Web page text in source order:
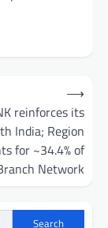
reinforces its
India; Region
for ~34.4% of
Network
⟶
Search